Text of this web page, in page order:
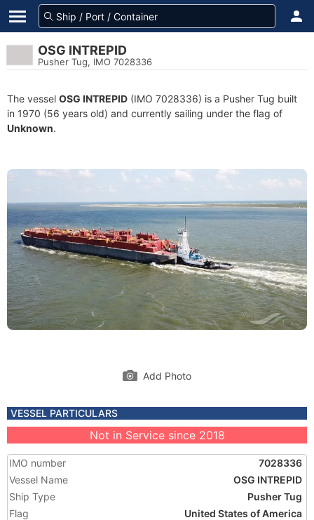
OSG INTREPID
Pusher Tug, IMO 7028336
The vessel OSG INTREPID (IMO 7028336) is a Pusher Tug built
in 1970 (56 years old) and currently sailing under the flag of
Unknown.
Add Photo
VESSEL PARTICULARS
Not in Service since 2018
IMO number
7028336
Vessel Name
OSG INTREPID
Ship Type
Pusher Tug
Flag
United States of America